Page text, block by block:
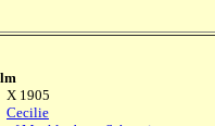
X 1905
Cecilie